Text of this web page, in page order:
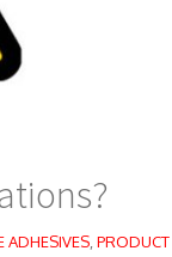
ADHESIVES PRODUCT